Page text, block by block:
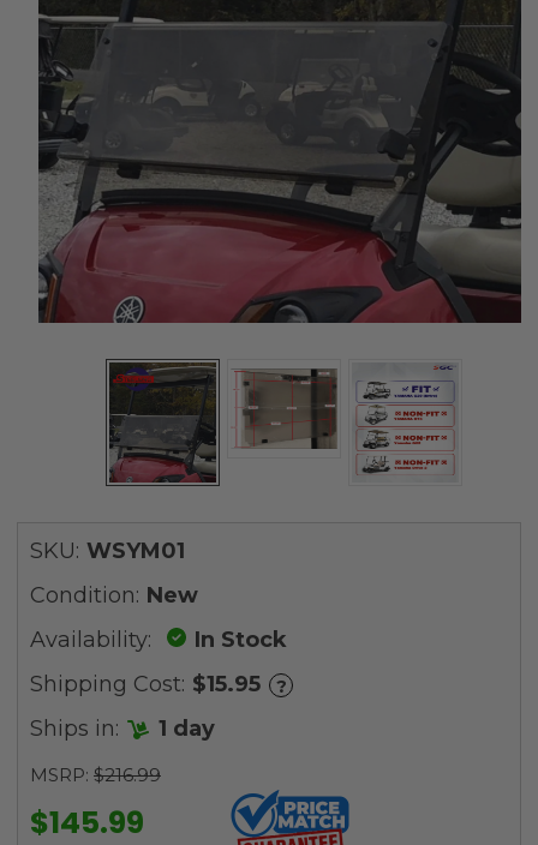
SKU: WSYM01
Condition: New
Availability:
In Stock
Shipping Cost: $15.95 ?
Ships in: 1 day
MSRP: $216.99
$145.99